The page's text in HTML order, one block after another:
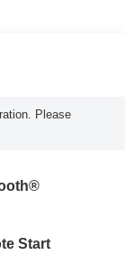
Please
Start